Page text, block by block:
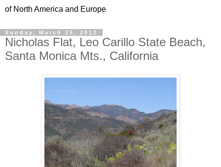
of North America and Europe
Sunday, March 25, 2012
Nicholas Flat, Leo Carillo State Beach,
Santa Monica Mts., California